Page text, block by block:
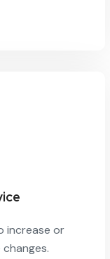
increase or